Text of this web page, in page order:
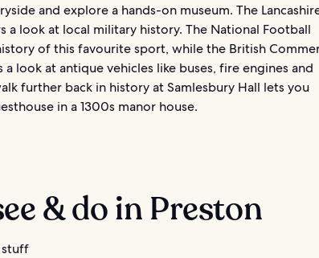
and explore a hands-on museum. The
a look at local military history. The National Football
of this favourite sport, while the British
look at antique vehicles like buses, fire engines and
further back in history at Samlesbury Hall lets you
in a 1300s manor house.
& do in Preston
stuff